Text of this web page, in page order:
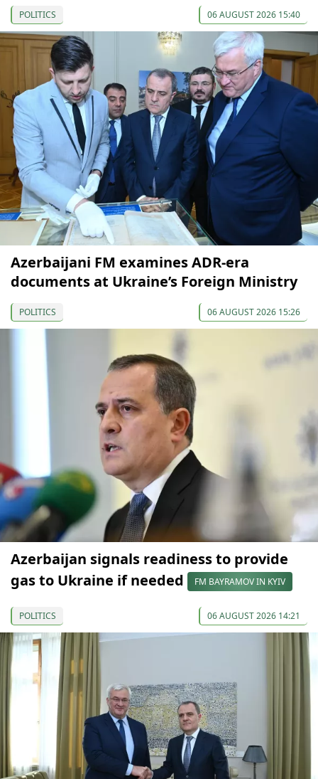
POLITICS 06 AUGUST 2026 15:40
Azerbaijani FM examines ADR-era
documents at Ukraine’s Foreign Ministry
POLITICS 06 AUGUST 2026 15:26
Azerbaijan signals readiness to provide
gas to Ukraine if needed
FM BAYRAMOV IN KYIV
POLITICS 06 AUGUST 2026 14:21